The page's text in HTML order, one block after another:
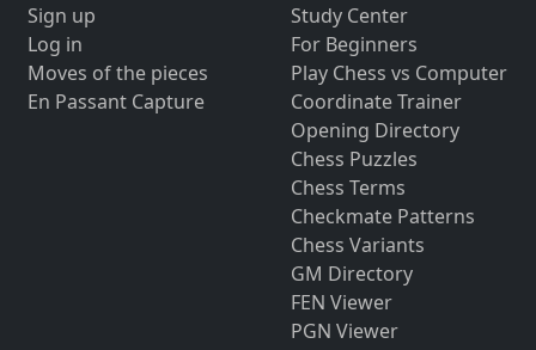
Sign up
Log in
Moves of the pieces
En Passant Capture
Study Center
For Beginners
Play Chess vs Computer
Coordinate Trainer
Opening Directory
Chess Puzzles
Chess Terms
Checkmate Patterns
Chess Variants
GM Directory
FEN Viewer
PGN Viewer